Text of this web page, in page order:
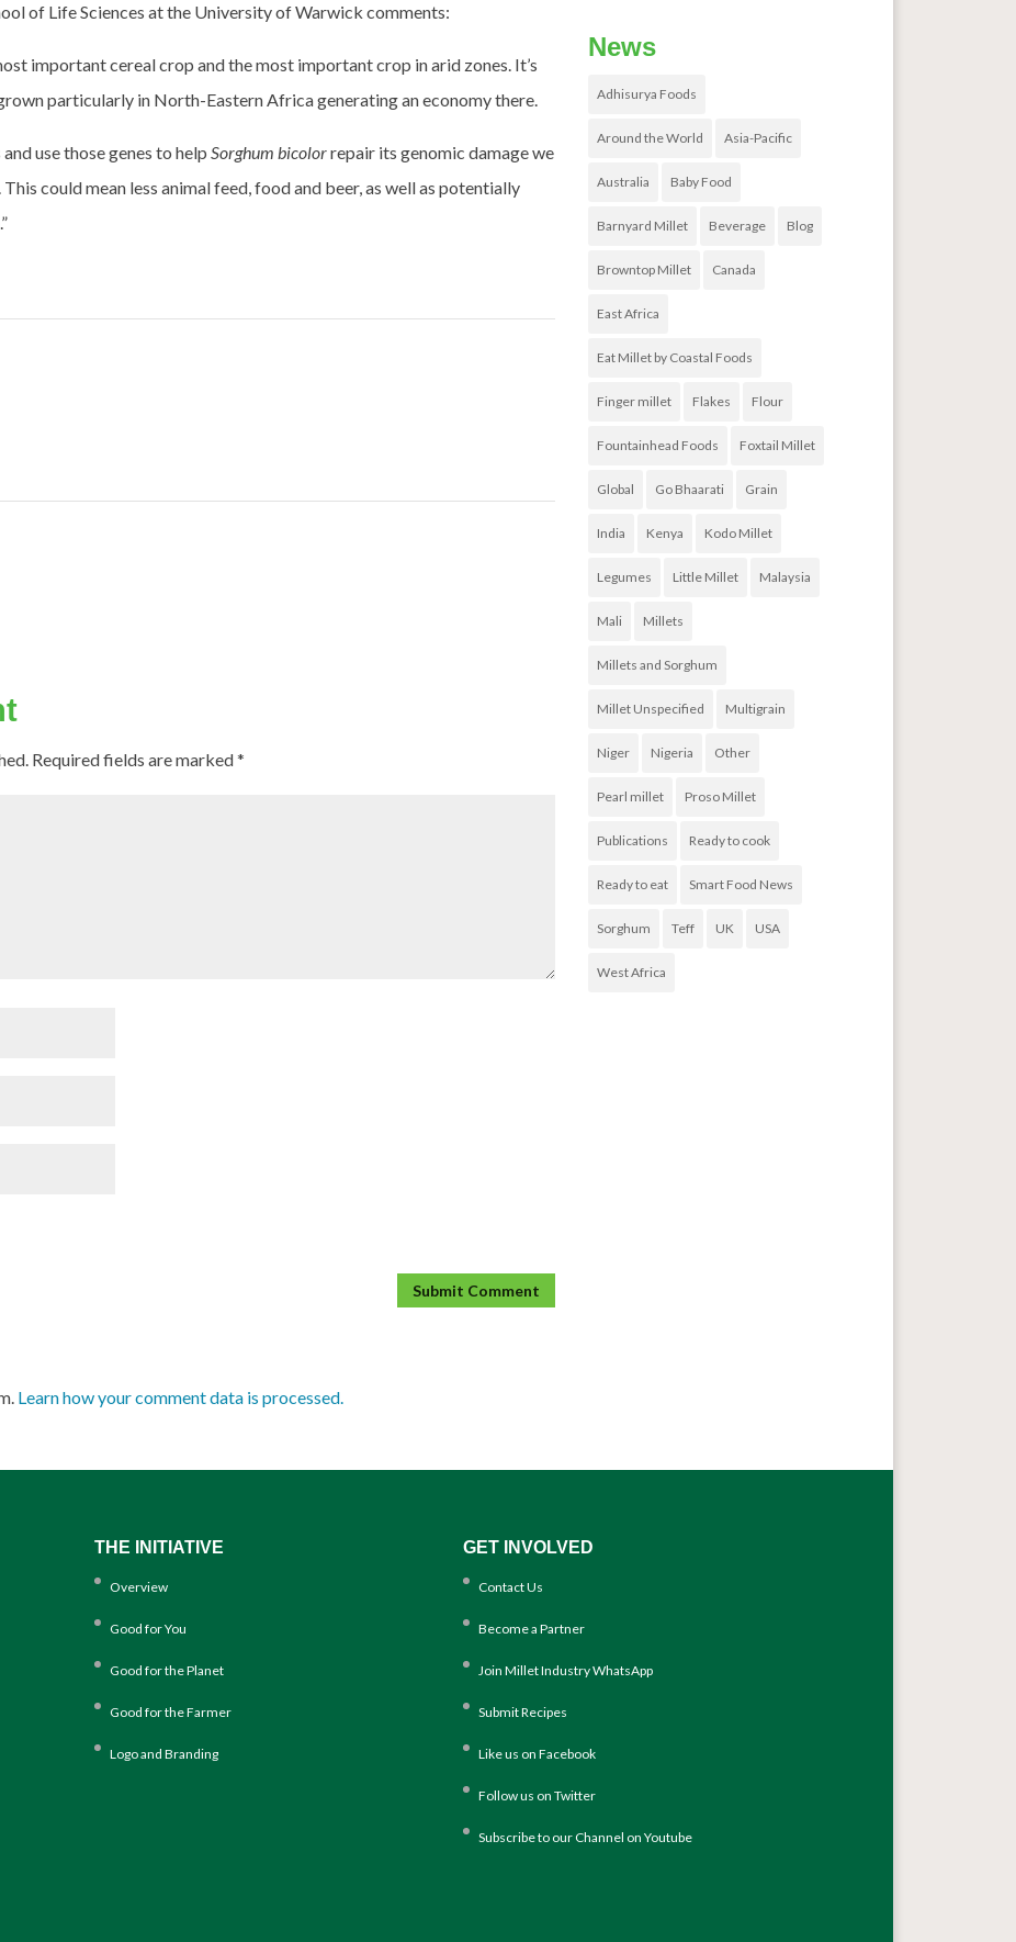
of Life Sciences at the University of Warwick comments:
important cereal crop and the most important crop in arid zones. It’s
particularly in North-Eastern Africa generating an economy there.
and use those genes to help Sorghum bicolorrepair its genomic damage we
could mean less animal feed, food and beer, as well as potentially
Required fields are marked*
Learn how your comment data is processed.
News
Adhisurya Foods
Around the World Asia-Pacific
Australia Baby Food
Barnyard Millet Beverage Blog
Browntop Millet Canada
East Africa
Eat Millet by Coastal Foods
Finger millet Flakes Flour
Fountainhead Foods Foxtail Millet
Global Go Bhaarati Grain
India Kenya Kodo Millet
Legumes Little Millet Malaysia
Mali Millets
Millets and Sorghum
Millet Unspecified Multigrain
Niger Nigeria Other
Pearl millet Proso Millet
Publications Ready to cook
Ready to eat Smart Food News
Sorghum Teff UK USA
West Africa
THE INITIATIVE
Overview
Good for You
Good for the Planet
Good for the Farmer
Logo and Branding
GET INVOLVED
Contact Us
Become a Partner
Join Millet Industry WhatsApp
Submit Recipes
Like us on Facebook
Follow us on Twitter
Subscribe to our Channel on Youtube